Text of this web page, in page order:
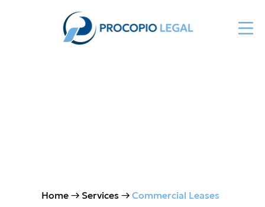
Home → Services → Commercial Leases